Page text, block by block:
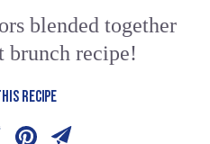
blended together
brunch recipe!
RECIPE